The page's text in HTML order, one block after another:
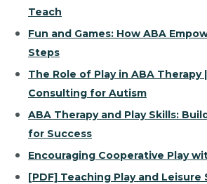
Teach
Fun and Games: How ABA
Steps
The Role of Play in ABA Therapy
Consulting for Autism
ABA Therapy and Play Skills:
for Success
Encouraging Cooperative Play
[PDF] Teaching Play and